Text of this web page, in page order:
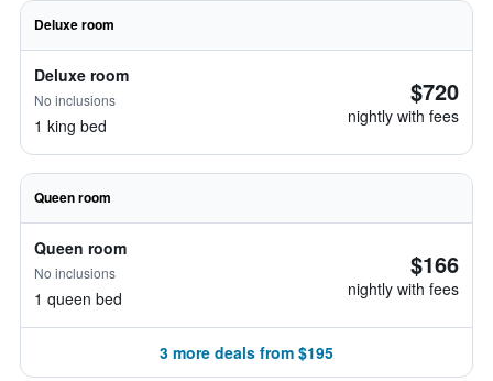
Deluxe room
Deluxe room
No inclusions
1 king bed
$720
nightly with fees
Queen room
Queen room
No inclusions
1 queen bed
$166
nightly with fees
3 more deals from $195